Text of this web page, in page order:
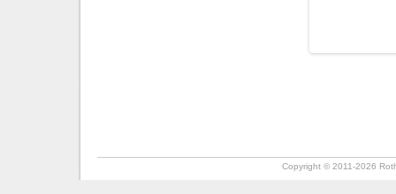
Copyright © 2011-2026